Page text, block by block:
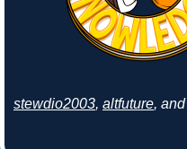
stewdio2003, altfuture, and